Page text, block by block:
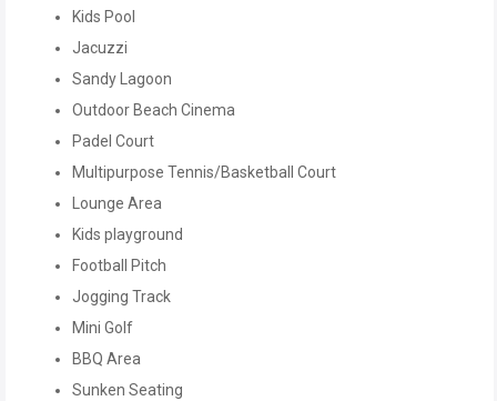
Kids Pool
Jacuzzi
Sandy Lagoon
Outdoor Beach Cinema
Padel Court
Multipurpose Tennis/Basketball Court
Lounge Area
Kids playground
Football Pitch
Jogging Track
Mini Golf
BBQ Area
Sunken Seating